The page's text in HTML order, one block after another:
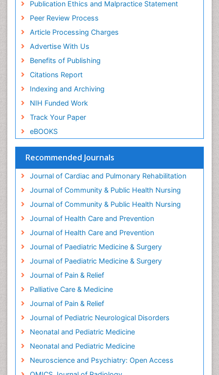
Publication Ethics and Malpractice Statement
Peer Review Process
Article Processing Charges
Advertise With Us
Benefits of Publishing
Citations Report
Indexing and Archiving
NIH Funded Work
Track Your Paper
eBOOKS
Recommended Journals
Journal of Cardiac and Pulmonary Rehabilitation
Journal of Community & Public Health Nursing
Journal of Community & Public Health Nursing
Journal of Health Care and Prevention
Journal of Health Care and Prevention
Journal of Paediatric Medicine & Surgery
Journal of Paediatric Medicine & Surgery
Journal of Pain & Relief
Palliative Care & Medicine
Journal of Pain & Relief
Journal of Pediatric Neurological Disorders
Neonatal and Pediatric Medicine
Neonatal and Pediatric Medicine
Neuroscience and Psychiatry: Open Access
General Radiology
Genetic Epilepsies
Genetic and Metabolic Disorders
Genitourinary Radiology
Geriatric Care
Geriatric psychiatry
Gestational diabetes
Global Cardiovascular Risk
Global_Mental_Health
Headaches and Migraines
Health Equity
Health Promotion